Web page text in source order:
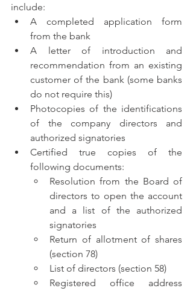
include:
A completed application form
from the bank
A letter of introduction and
recommendation from an existing
customer of the bank (some banks
do not require this)
Photocopies of the identifications
of the company directors and
authorized signatories
Certified true copies of the
following documents:
Resolution from the Board of
directors to open the account
and a list of the authorized
signatories
Return of allotment of shares
(section 78)
List of directors (section 58)
Registered office address